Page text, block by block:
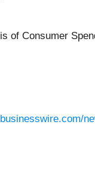
of Consumer